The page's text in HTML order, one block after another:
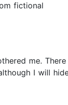
fictional
me. There
I will